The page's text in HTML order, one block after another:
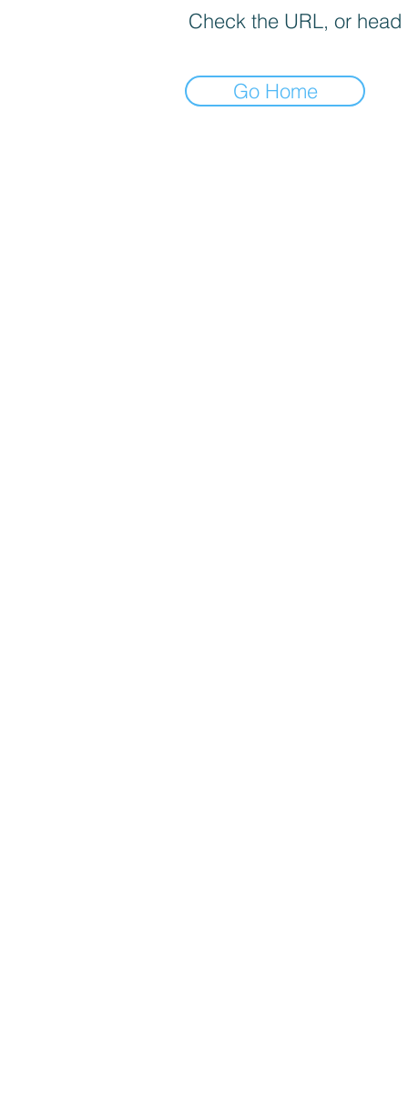
Check the URL, or
Go Home